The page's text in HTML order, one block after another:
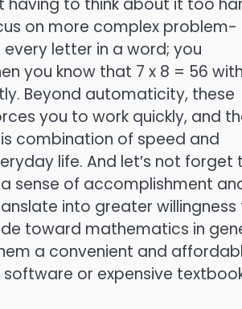
to think about it too
on more complex problem-
letter in a word; you
you know that 7 x 8 = 56
Beyond automaticity, these
you to work quickly, and
combination of speed and
life. And let’s not forget
sense of accomplishment
into greater
toward mathematics in
a convenient and
or expensive